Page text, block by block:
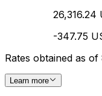
26,316.24
-347.75
Rates obtained as
Learn more